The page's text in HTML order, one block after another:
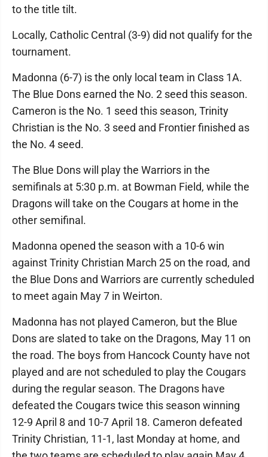
to the title tilt.
Locally, Catholic Central (3-9) did not qualify for the
tournament.
Madonna (6-7) is the only local team in Class 1A.
The Blue Dons earned the No. 2 seed this season.
Cameron is the No. 1 seed this season, Trinity
Christian is the No. 3 seed and Frontier finished as
the No. 4 seed.
The Blue Dons will play the Warriors in the
semifinals at 5:30 p.m. at Bowman Field, while the
Dragons will take on the Cougars at home in the
other semifinal.
Madonna opened the season with a 10-6 win
against Trinity Christian March 25 on the road, and
the Blue Dons and Warriors are currently scheduled
to meet again May 7 in Weirton.
Madonna has not played Cameron, but the Blue
Dons are slated to take on the Dragons, May 11 on
the road. The boys from Hancock County have not
played and are not scheduled to play the Cougars
during the regular season. The Dragons have
defeated the Cougars twice this season winning
12-9 April 8 and 10-7 April 18. Cameron defeated
Trinity Christian, 11-1, last Monday at home, and